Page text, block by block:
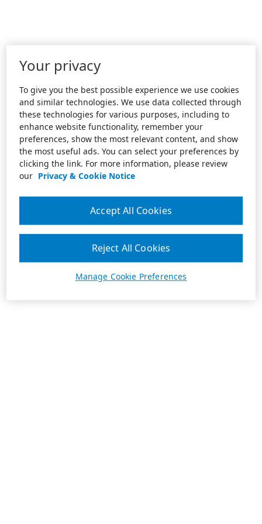
Your privacy
To give you the best possible experience we use cookies
and similar technologies. We use data collected through
these technologies for various purposes, including to
enhance website functionality, remember your
preferences, show the most relevant content, and show
the most useful ads. You can select your preferences by
clicking the link. For more information, please review
our Privacy & Cookie Notice
Manage Cookie Preferences
Reject All Cookies
Accept All Cookies